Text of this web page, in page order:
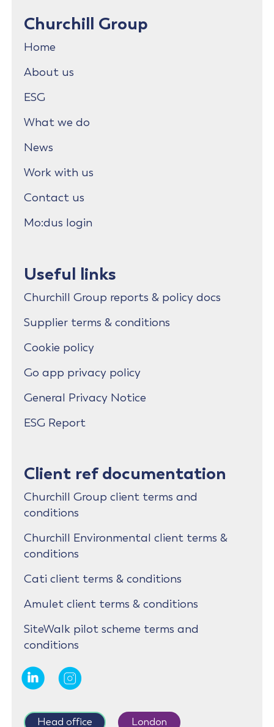
Churchill Group
Home
About us
ESG
What we do
News
Work with us
Contact us
Mo:dus login
Useful links
Churchill Group reports & policy docs
Supplier terms & conditions
Cookie policy
Go app privacy policy
General Privacy Notice
ESG Report
Client ref documentation
Churchill Group client terms and
conditions
Churchill Environmental client terms &
conditions
Cati client terms & conditions
Amulet client terms & conditions
SiteWalk pilot scheme terms and
conditions
Head office London